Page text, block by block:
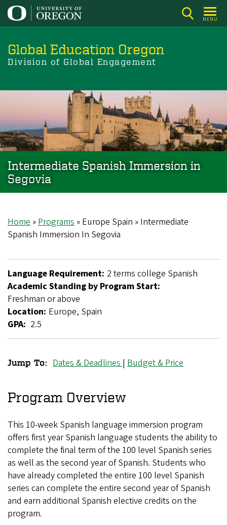
Skip
to
content
MENU
Global Education Oregon
Division of Global Engagement
Intermediate Spanish Immersion in
Segovia
Breadcrumb
Home Programs Europe Spain
Intermediate
Spanish Immersion In Segovia
Language Requirement: 2 terms college Spanish
Academic Standing by Program Start:
Freshman or above
Location: Europe, Spain
GPA: 2.5
Spanish
in
Segovia
Jump To: Dates & Deadlines | Budget & Price
Program Overview
This 10-week Spanish language immersion program
offers first year Spanish language students the ability to
complete the final term of the 100 level Spanish series
as well as the second year of Spanish. Students who
have already completed the entire 100 level Spanish
series can complete the entire second year of Spanish
and earn additional Spanish elective credits on the
program.